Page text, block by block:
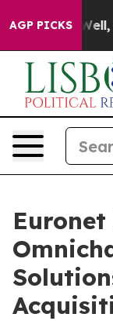
AGP PICKS
Well, it